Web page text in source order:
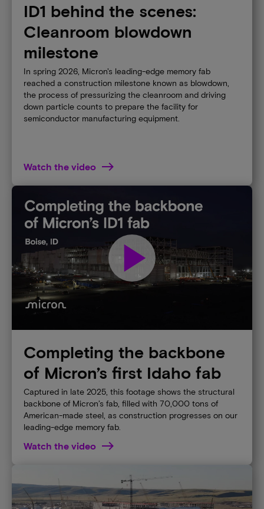
ID1 behind the scenes:
Cleanroom blowdown
milestone
In spring 2026, Micron's leading-edge memory fab
reached a construction milestone known as blowdown,
the process of pressurizing the cleanroom and driving
down particle counts to prepare the facility for
semiconductor manufacturing equipment.
Watch the video
Completing the backbone
of Micron’s first Idaho fab
Captured in late 2025, this footage shows the structural
backbone of Micron’s fab, filled with 70,000 tons of
American-made steel, as construction progresses on our
leading-edge memory fab.
Watch the video
play_arrow